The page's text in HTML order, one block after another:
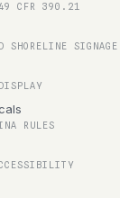
CFR 390.21
SHORELINE SIGNAGE
RULES